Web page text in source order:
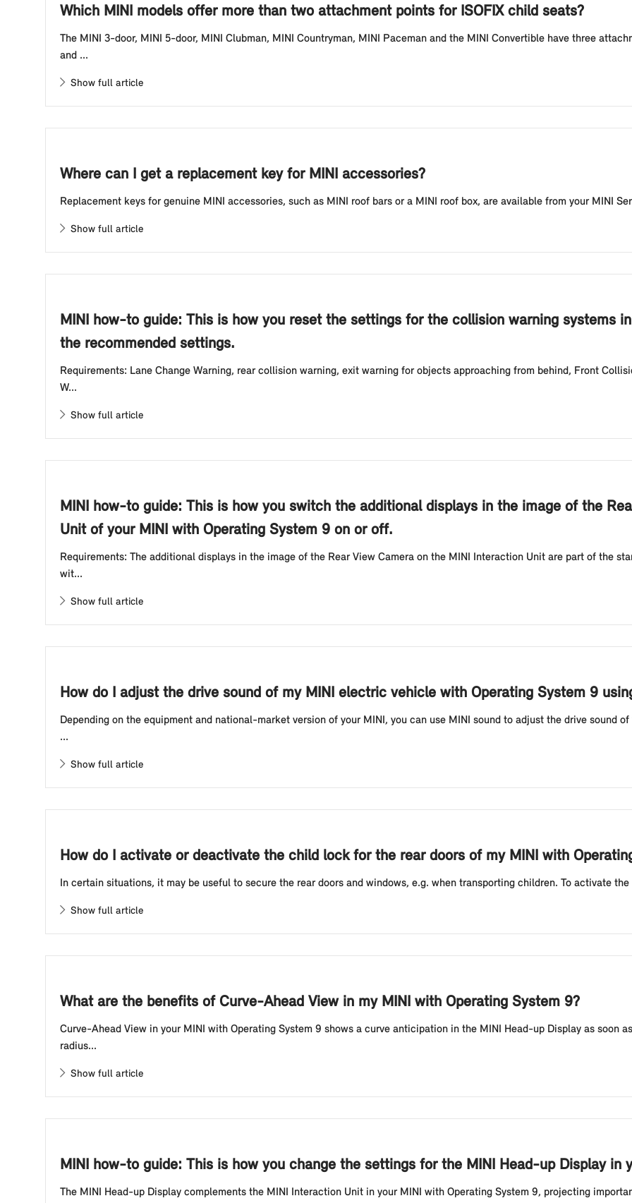
Which MINI models offer more than two attachment points for ISOFIX child seats?
The MINI 3-door, MINI 5-door, MINI Clubman, MINI Countryman, MINI Paceman and the MINI Convertible have three
and ...
Show full article
Where can I get a replacement key for MINI accessories?
Replacement keys for genuine MINI accessories, such as MINI roof bars or a MINI roof box, are available from your MINI
Show full article
MINI how-to guide: This is how you reset the settings for the collision warning systems
the recommended settings.
Requirements: Lane Change Warning, rear collision warning, exit warning for objects approaching from behind, Front
W...
Show full article
MINI how-to guide: This is how you switch the additional displays in the image of the
Unit of your MINI with Operating System 9 on or off.
Requirements: The additional displays in the image of the Rear View Camera on the MINI Interaction Unit are part of the
wit...
Show full article
How do I adjust the drive sound of my MINI electric vehicle with Operating System 9 using
Depending on the equipment and national-market version of your MINI, you can use MINI sound to adjust the drive sound
...
Show full article
How do I activate or deactivate the child lock for the rear doors of my MINI with Operating
In certain situations, it may be useful to secure the rear doors and windows, e.g. when transporting children. To activate
Show full article
What are the benefits of Curve-Ahead View in my MINI with Operating System 9?
Curve-Ahead View in your MINI with Operating System 9 shows a curve anticipation in the MINI Head-up Display as soon
radius...
Show full article
MINI how-to guide: This is how you change the settings for the MINI Head-up Display in
The MINI Head-up Display complements the MINI Interaction Unit in your MINI with Operating System 9, projecting